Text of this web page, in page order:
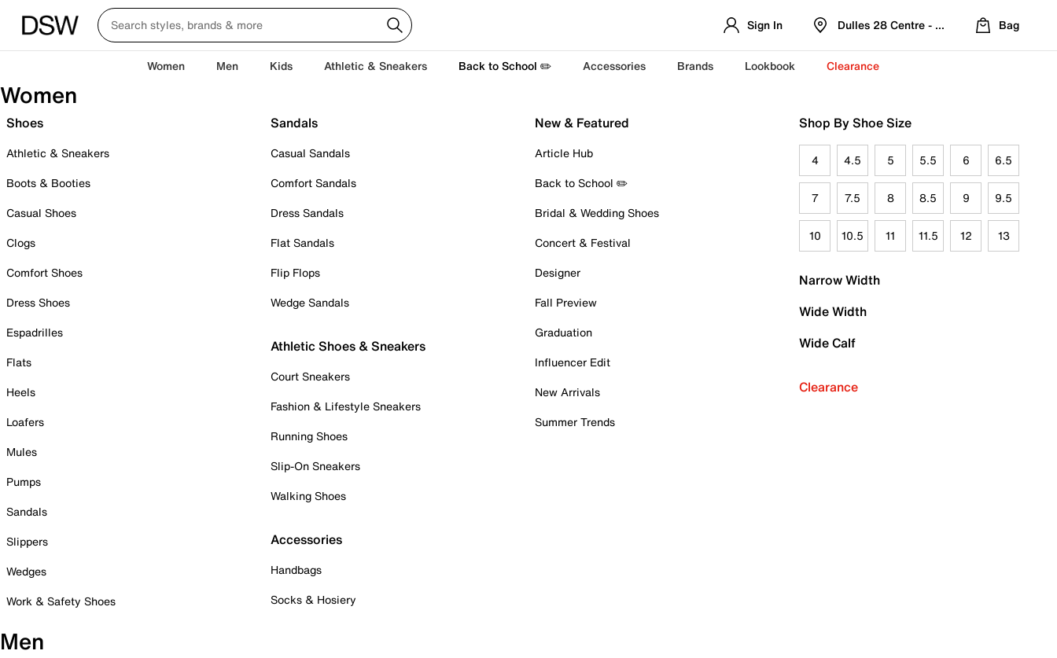
Sign In Dulles 28 Centre - Refreshed Location
Bag
Women Men Kids Athletic & Sneakers Back to School ✏️ Accessories Brands Lookbook Clearance
Women
Shoes
Athletic & Sneakers
Boots & Booties
Casual Shoes
Clogs
Comfort Shoes
Dress Shoes
Espadrilles
Flats
Heels
Loafers
Mules
Pumps
Sandals
Slippers
Wedges
Work & Safety Shoes
Sandals
Casual Sandals
Comfort Sandals
Dress Sandals
Flat Sandals
Flip Flops
Wedge Sandals
Athletic Shoes & Sneakers
Court Sneakers
Fashion & Lifestyle Sneakers
Running Shoes
Slip-On Sneakers
Walking Shoes
Accessories
Handbags
Socks & Hosiery
New & Featured
Article Hub
Back to School ✏️
Bridal & Wedding Shoes
Concert & Festival
Designer
Fall Preview
Graduation
Influencer Edit
New Arrivals
Summer Trends
Shop By Shoe Size
4 4.5 5 5.5 6 6.5
7 7.5 8 8.5 9 9.5
10 10.5 11 11.5 12 13
Narrow Width
Wide Width
Wide Calf
Clearance
Men